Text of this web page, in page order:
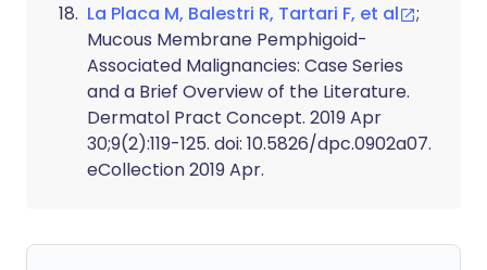
La Placa M, Balestri R, Tartari F, et al
;
Mucous Membrane Pemphigoid-
Associated Malignancies: Case Series
and a Brief Overview of the Literature.
Dermatol Pract Concept. 2019 Apr
30;9(2):119-125. doi: 10.5826/dpc.0902a07.
eCollection 2019 Apr.